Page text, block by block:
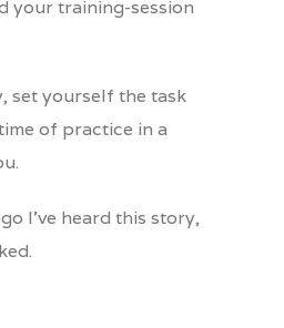
your training-session
set yourself the task
of practice in a
I’ve heard this story,